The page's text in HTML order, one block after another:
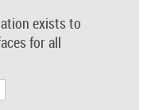
exists to
for all